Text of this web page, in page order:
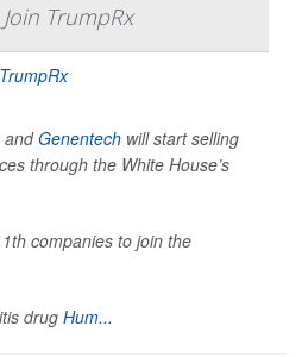
TrumpRx
andGenentech will start selling
through the White House’s
companies to join the
drug Hum...